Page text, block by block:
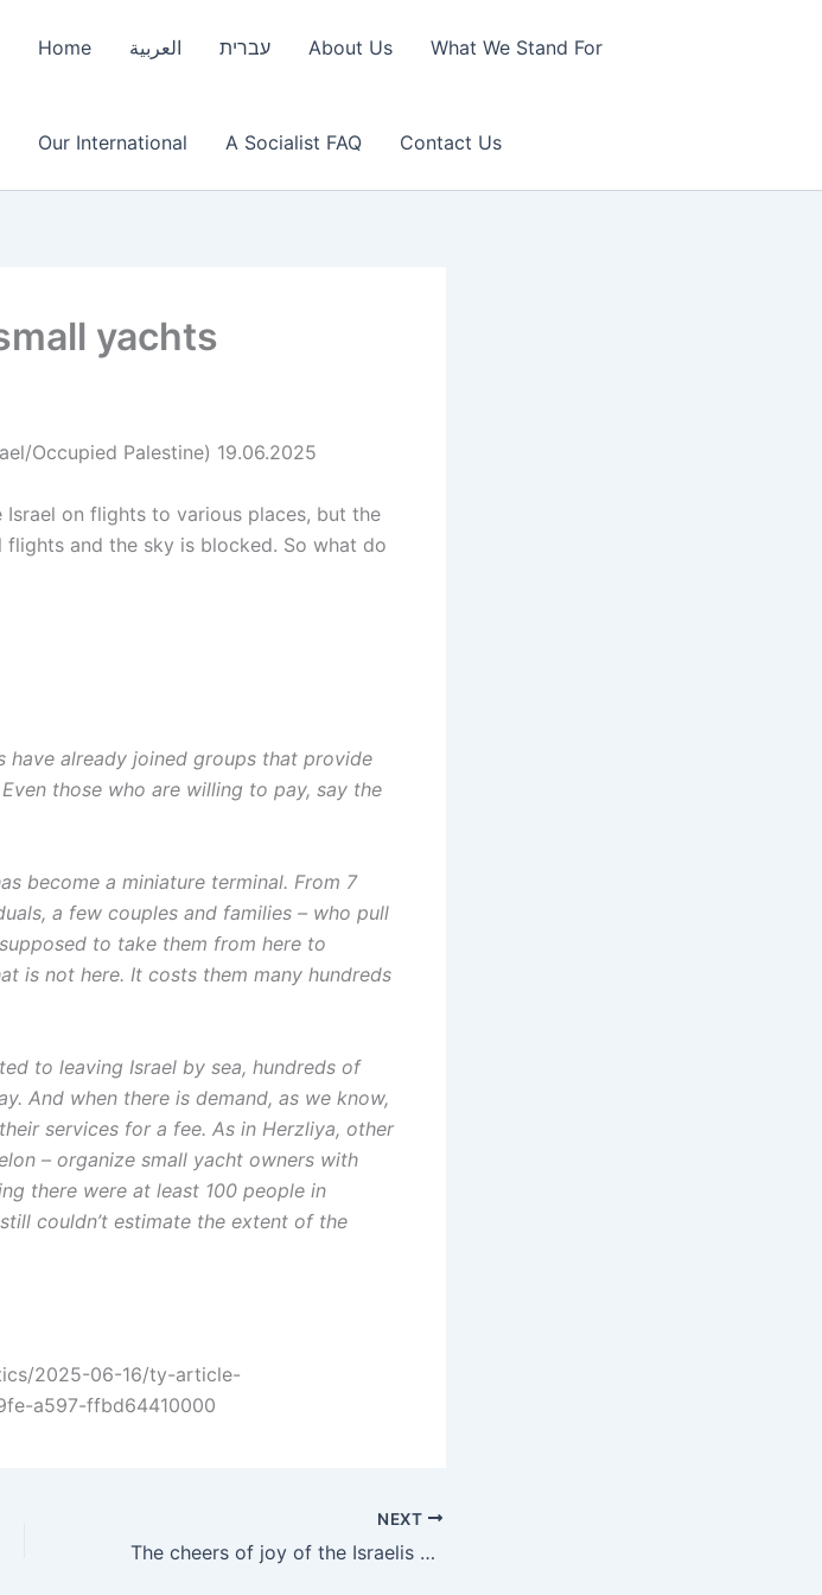
Home العربية עברית About Us What We Stand For
Our International A Socialist FAQ Contact Us
yachts
Occupied Palestine) 19.06.2025
on flights to various places, but the
and the sky is blocked. So what do
have already joined groups that provide
those who are willing to pay, say the
become a miniature terminal. From 7
a few couples and families – who pull
to take them from here to
is not here. It costs them many hundreds
to leaving Israel by sea, hundreds of
And when there is demand, as we know,
services for a fee. As in Herzliya, other
– organize small yacht owners with
there were at least 100 people in
couldn’t estimate the extent of the
2025-06-16/ty-article-
a597-ffbd64410000
NEXT
The cheers of joy of the Israelis have turned into deep fear